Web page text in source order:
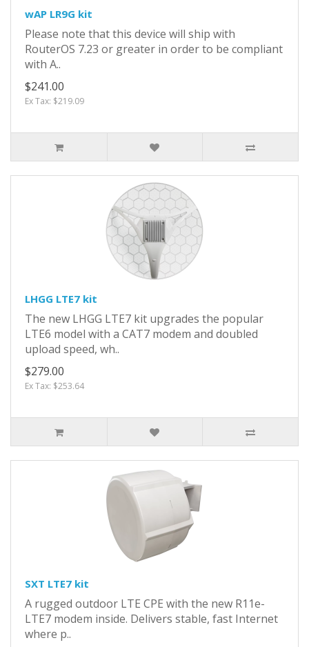
wAP LR9G kit
Please note that this device will ship with
RouterOS 7.23 or greater in order to be compliant
with A..
$241.00
Ex Tax: $219.09
LHGG LTE7 kit
The new LHGG LTE7 kit upgrades the popular
LTE6 model with a CAT7 modem and doubled
upload speed, wh..
$279.00
Ex Tax: $253.64
SXT LTE7 kit
A rugged outdoor LTE CPE with the new R11e-
LTE7 modem inside. Delivers stable, fast Internet
where p..